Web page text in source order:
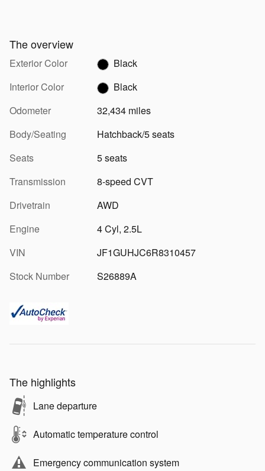
The overview
Exterior Color
Black
Interior Color
Black
Odometer
32,434 miles
Body/Seating
Hatchback/5 seats
Seats
5 seats
Transmission
8-speed CVT
Drivetrain
AWD
Engine
4 Cyl, 2.5L
VIN
JF1GUHJC6R8310457
Stock Number
S26889A
The highlights
Lane departure
Automatic temperature control
Emergency communication system